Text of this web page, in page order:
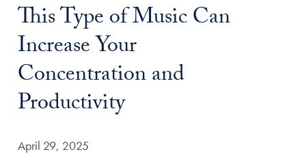
Title:
This Type of Music Can
Increase Your
Concentration and
Productivity
Date Published:
April 29, 2025